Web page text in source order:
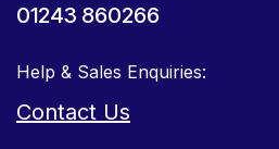
01243 860266
Help & Sales Enquiries:
Contact Us